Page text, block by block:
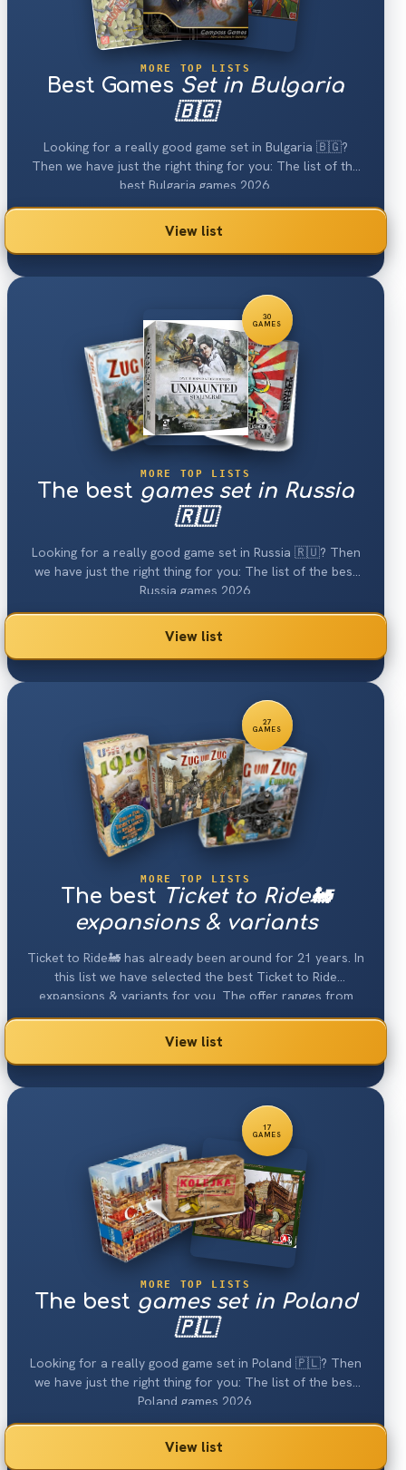
MORE TOP LISTS
Best Games Set in Bulgaria
🇧🇬
Looking for a really good game set in Bulgaria 🇧🇬?
Then we have just the right thing for you: The list of the
best Bulgaria games 2026.
View list
30
GAMES
MORE TOP LISTS
The best games set in Russia
🇷🇺
Looking for a really good game set in Russia 🇷🇺? Then
we have just the right thing for you: The list of the best
Russia games 2026.
View list
27
GAMES
MORE TOP LISTS
The best Ticket to Ride🚂
expansions & variants
Ticket to Ride🚂 has already been around for 21 years. In
this list we have selected the best Ticket to Ride
expansions & variants for you. The offer ranges from
new maps to new train cards to new train figures or
buildings. This brings new momentum into every game of
View list
17
GAMES
MORE TOP LISTS
The best games set in Poland
🇵🇱
Looking for a really good game set in Poland 🇵🇱? Then
we have just the right thing for you: The list of the best
Poland games 2026.
View list